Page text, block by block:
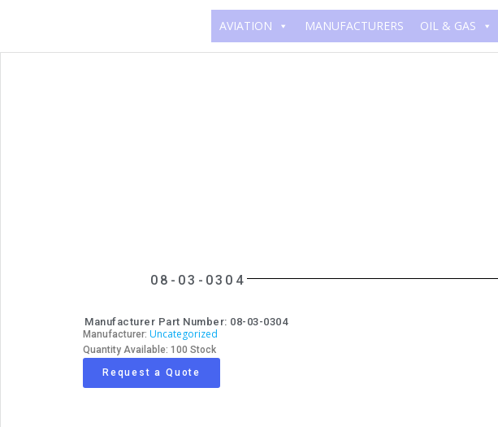
AVIATION MANUFACTURERS OIL & GAS
08-03-0304
Manufacturer Part Number: 08-03-0304
Manufacturer: Uncategorized
Quantity Available: 100 Stock
Request a Quote